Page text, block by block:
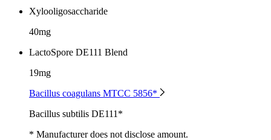
Xylooligosaccharide
40mg
LactoSpore DE111 Blend
19mg
Bacillus coagulans MTCC 5856*
Bacillus subtilis DE111*
* Manufacturer does not disclose amount.